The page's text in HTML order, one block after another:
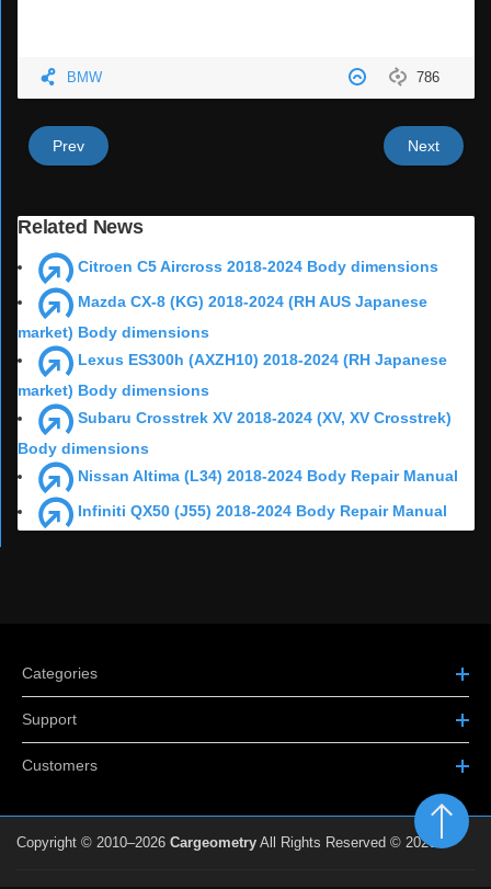
786
BMW
Prev Next
Related News
Citroen C5 Aircross 2018-2024 Body dimensions
Mazda CX-8 (KG) 2018-2024 (RH AUS Japanese
market) Body dimensions
Lexus ES300h (AXZH10) 2018-2024 (RH Japanese
market) Body dimensions
Subaru Crosstrek XV 2018-2024 (XV, XV Crosstrek)
Body dimensions
Nissan Altima (L34) 2018-2024 Body Repair Manual
Infiniti QX50 (J55) 2018-2024 Body Repair Manual
Categories
Support
Customers
Copyright © 2010–2026 Cargeometry All Rights Reserved © 2026